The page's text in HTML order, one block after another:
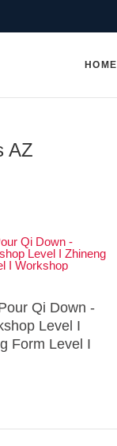
HOME
AZ
Qi Down -
Level I
Form Level I